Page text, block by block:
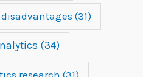
(31)
(34)